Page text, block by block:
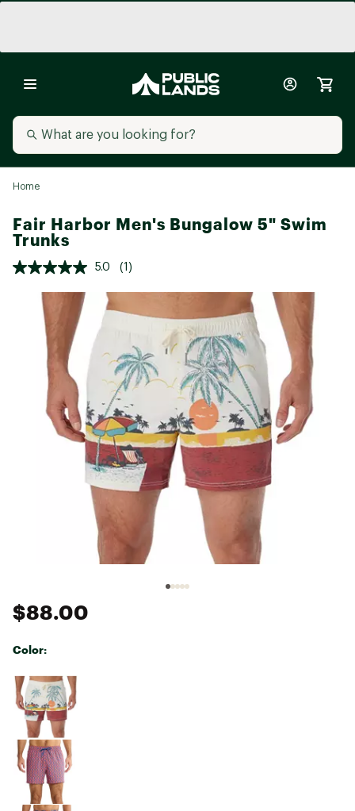
Home
Fair Harbor Men's Bungalow 5" Swim
Trunks
5.0 (1)
$88.00
Color:
Selectable group